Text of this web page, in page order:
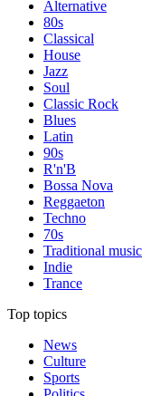
Alternative
80s
Classical
House
Jazz
Soul
Classic Rock
Blues
Latin
90s
R'n'B
Bossa Nova
Reggaeton
Techno
70s
Traditional music
Indie
Trance
Top topics
News
Culture
Sports